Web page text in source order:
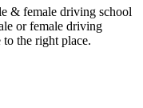
& female driving school
or female driving
the right place.